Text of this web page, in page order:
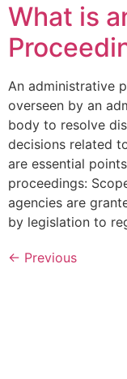
What is
An administrative
overseen by an
body to resolve
decisions related
are essential
proceedings:
agencies are
by legislation to
← Previous